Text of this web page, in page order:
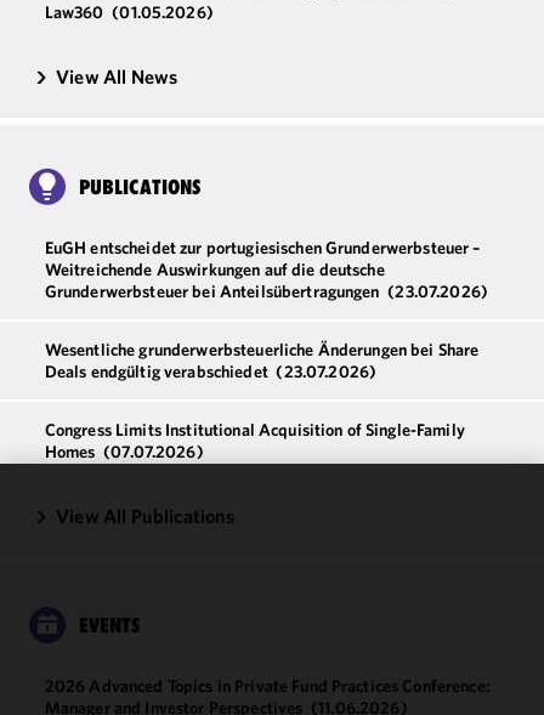
Law360 (01.05.2026)
View All News
PUBLICATIONS
EuGH entscheidet zur portugiesischen Grunderwerbsteuer –
Weitreichende Auswirkungen auf die deutsche
Grunderwerbsteuer bei Anteilsübertragungen (23.07.2026)
Wesentliche grunderwerbsteuerliche Änderungen bei Share
Deals endgültig verabschiedet (23.07.2026)
Congress Limits Institutional Acquisition of Single-Family
Homes (07.07.2026)
View All Publications
EVENTS
2026 Advanced Topics in Private Fund Practices Conference:
Manager and Investor Perspectives (11.06.2026)
We use
and
performance
of this site